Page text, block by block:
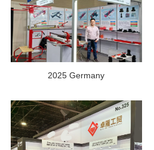
2025 Germany